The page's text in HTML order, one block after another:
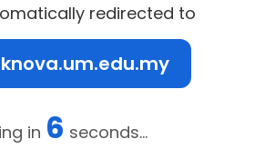
redirected to
in 6 seconds...